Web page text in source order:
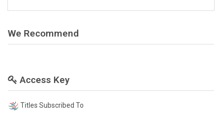
We Recommend
Access Key
Titles Subscribed To